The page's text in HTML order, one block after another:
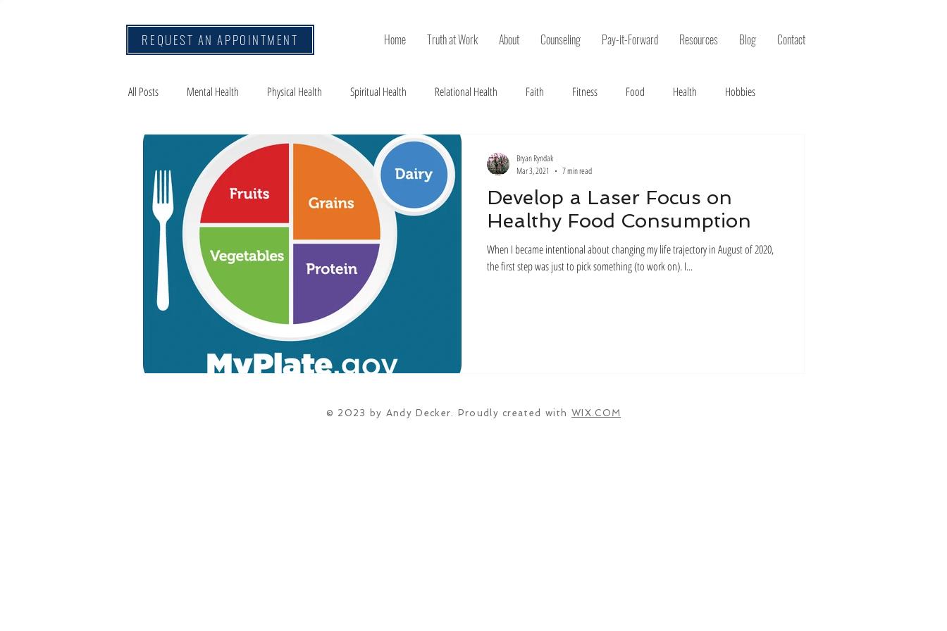
Home Truth at Work About Counseling Pay-it-Forward Resources Blog Contact
REQUEST AN APPOINTMENT
All Posts Mental Health Physical Health Spiritual Health Relational Health Faith Fitness Food Health Hobbies
Travel
Develop a Laser Focus on
Healthy Food Consumption
When I became intentional about changing my life trajectory in August of 2020,
the first step was just to pick something (to work on). I...
Bryan Ryndak
Mar 3, 2021
7 min read
© 2023 by Andy Decker. Proudly created withWIX.COM